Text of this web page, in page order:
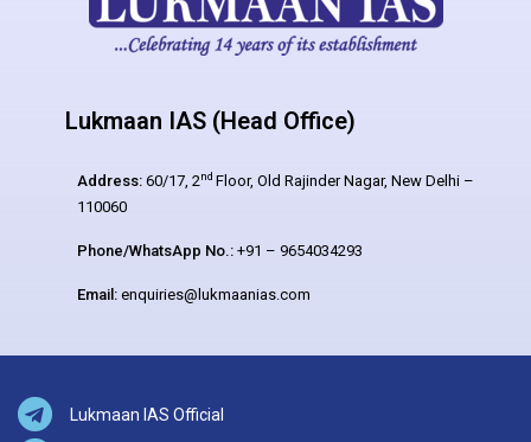
Lukmaan IAS (Head Office)
Address: 60/17, 2nd Floor, Old Rajinder Nagar, New Delhi –
110060
Phone/WhatsApp No.: +91 – 9654034293
Email: enquiries@lukmaanias.com
Lukmaan IAS Official